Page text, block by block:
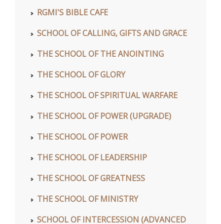
RGMI'S BIBLE CAFE
SCHOOL OF CALLING, GIFTS AND GRACE
THE SCHOOL OF THE ANOINTING
THE SCHOOL OF GLORY
THE SCHOOL OF SPIRITUAL WARFARE
THE SCHOOL OF POWER (UPGRADE)
THE SCHOOL OF POWER
THE SCHOOL OF LEADERSHIP
THE SCHOOL OF GREATNESS
THE SCHOOL OF MINISTRY
SCHOOL OF INTERCESSION (ADVANCED